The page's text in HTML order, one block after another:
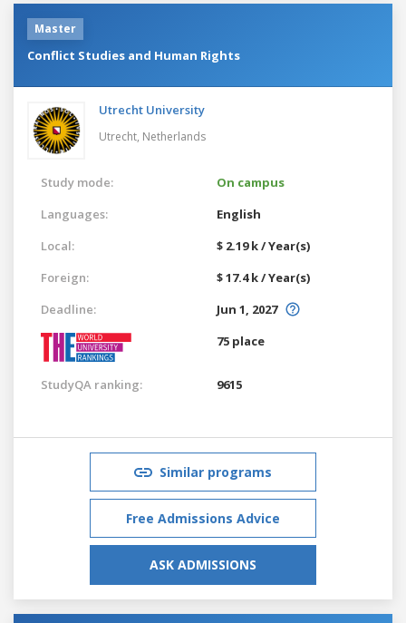
Master
Conflict Studies and Human Rights
Utrecht University
Utrecht, Netherlands
Study mode:
On campus
Languages:
English
Local:
$ 2.19 k / Year(s)
Foreign:
$ 17.4 k / Year(s)
Deadline:
Jun 1, 2027
75 place
StudyQA ranking: 9615
Similar programs
Free Admissions Advice
ASK ADMISSIONS